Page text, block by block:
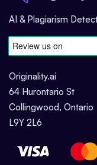
AI & Plagiarism
Originality.ai
64 Hurontario St
Collingwood, Ontario
L9Y 2L6